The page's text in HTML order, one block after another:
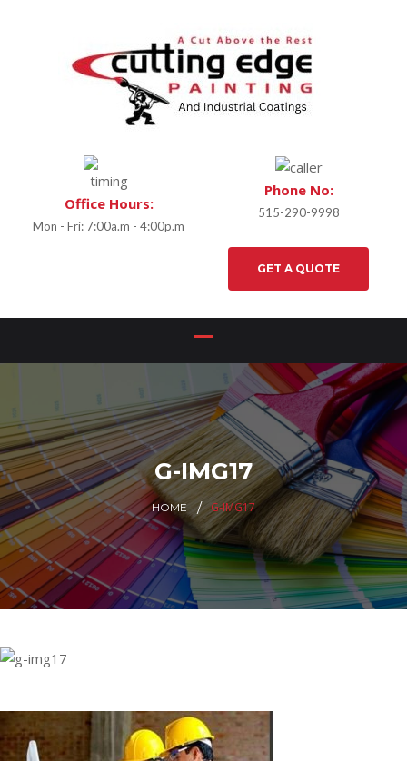
Office Hours:
Mon - Fri: 7:00a.m - 4:00p.m
Phone No:
515-290-9998
GET A QUOTE
G-IMG17
HOME G-IMG17